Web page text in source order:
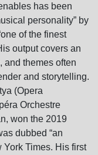
has been
personality” by
of the finest
output covers an
and themes often
and storytelling.
(Opera
Orchestre
won the 2019
dubbed “an
York Times. His first